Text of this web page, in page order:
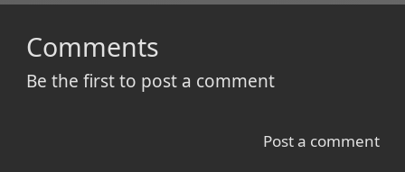
Comments
Be the first to post a comment
Post a comment